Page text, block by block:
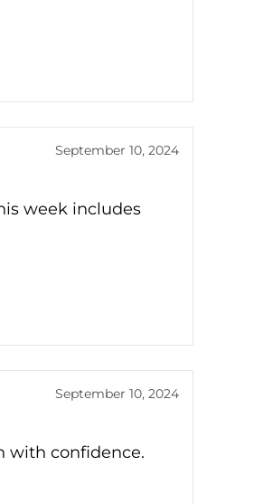
September 10, 2024
week includes
September 10, 2024
with confidence.